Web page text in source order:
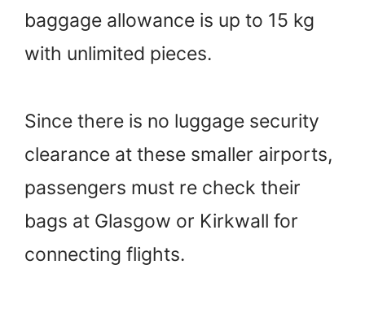
baggage allowance is up to 15 kg
with unlimited pieces.
Since there is no luggage security
clearance at these smaller airports,
passengers must re check their
bags at Glasgow or Kirkwall for
connecting flights.